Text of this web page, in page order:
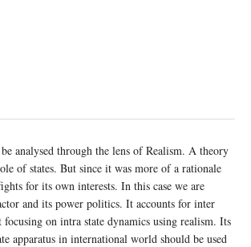
analysed through the lens of Realism. A theory
of states. But since it was more of a rationale
for its own interests. In this case we are
and its power politics. It accounts for inter
focusing on intra state dynamics using realism. Its
apparatus in international world should be used